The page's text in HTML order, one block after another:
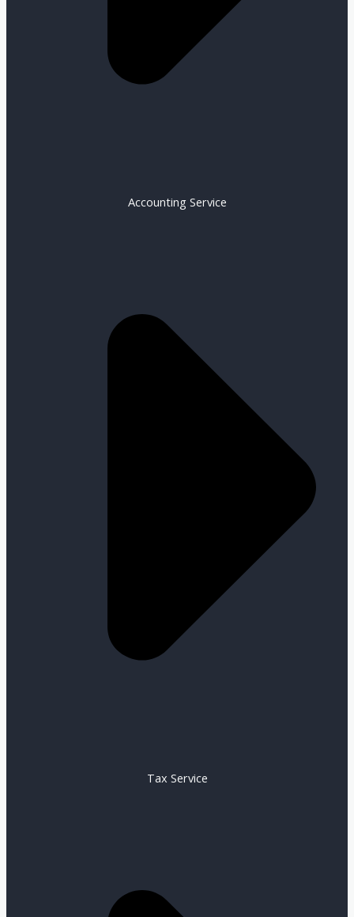
Accounting Service
Tax Service